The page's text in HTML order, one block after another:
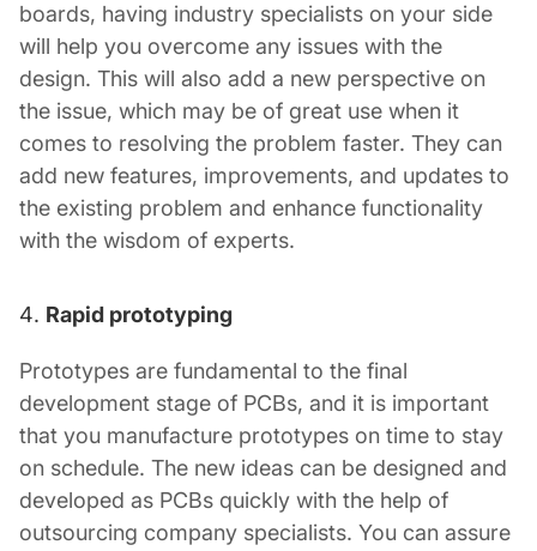
boards, having industry specialists on your side
will help you overcome any issues with the
design. This will also add a new perspective on
the issue, which may be of great use when it
comes to resolving the problem faster. They can
add new features, improvements, and updates to
the existing problem and enhance functionality
with the wisdom of experts.
Rapid prototyping
Prototypes are fundamental to the final
development stage of PCBs, and it is important
that you manufacture prototypes on time to stay
on schedule. The new ideas can be designed and
developed as PCBs quickly with the help of
outsourcing company specialists. You can assure